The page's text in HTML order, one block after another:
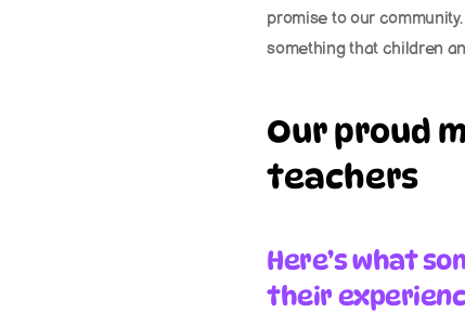
promise to our
something that children
Our proud
teachers
Here’s what
their